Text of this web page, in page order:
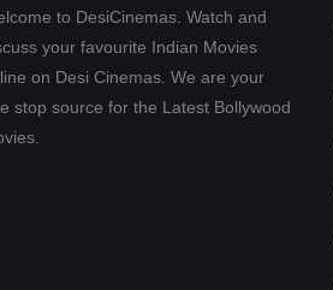
to DesiCinemas. Watch and
your favourite Indian Movies
on Desi Cinemas. We are your
stop source for the Latest Bollywood